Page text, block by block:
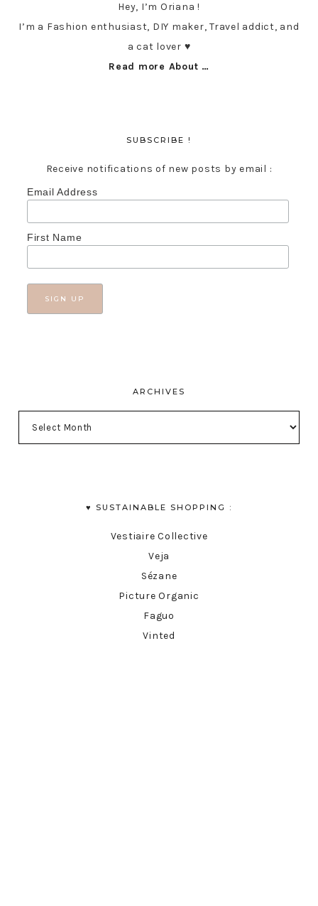
Hey, I’m Oriana !
I’m a Fashion enthusiast, DIY maker, Travel addict, and
a cat lover ♥︎
Read more About …
SUBSCRIBE !
Receive notifications of new posts by email :
Email Address
First Name
ARCHIVES
♥︎ SUSTAINABLE SHOPPING :
Vestiaire Collective
Veja
Sézane
Picture Organic
Faguo
Vinted